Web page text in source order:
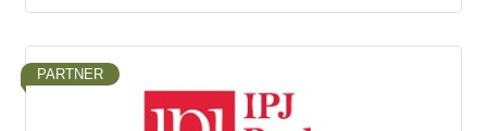
PARTNER